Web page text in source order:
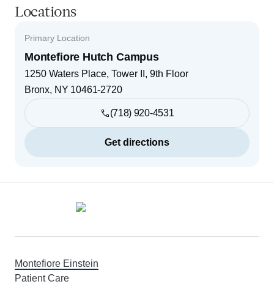
Locations
Primary Location
Montefiore Hutch Campus
1250 Waters Place, Tower II, 9th Floor
Bronx, NY 10461-2720
(718) 920-4531
Get directions
Montefiore Einstein
Patient Care